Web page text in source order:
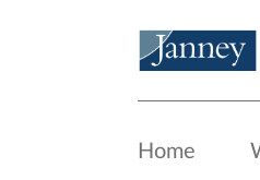
Home